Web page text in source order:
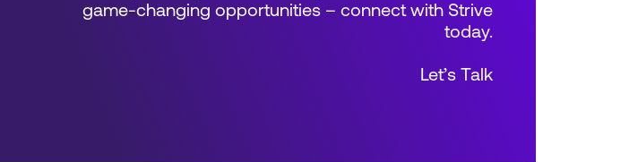
game-changing opportunities – connect with Strive
today.
Let’s Talk